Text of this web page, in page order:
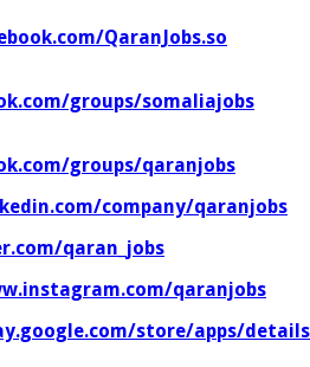
QaranJobs.so
groups/somaliajobs
groups/qaranjobs
company/qaranjobs
qaran_jobs
qaranjobs
store/apps/